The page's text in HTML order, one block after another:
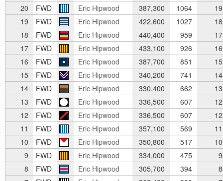
20
FWD Eric Hipwood 387,300 1064
19
19
FWD Eric Hipwood 422,600 1027
18
18
FWD Eric Hipwood 440,400 959
17
17
FWD Eric Hipwood 433,100 926
16
16
FWD Eric Hipwood 387,700 851
15
15
FWD Eric Hipwood 340,200 741
14
14
FWD Eric Hipwood 330,400 662
13
13
FWD Eric Hipwood 336,500 607
12
12
FWD Eric Hipwood 336,500 607
12
11
FWD Eric Hipwood 357,100 569
11
10
FWD Eric Hipwood 350,800 517
10
9
FWD Eric Hipwood 334,000 475
9
8
FWD Eric Hipwood 305,700 394
8